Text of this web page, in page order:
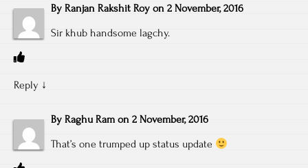
By Ranjan Rakshit Roy on 2 November, 2016
Sir khub handsome lagchy.
Reply ↓
By Raghu Ram on 2 November, 2016
That’s one trumped up status update